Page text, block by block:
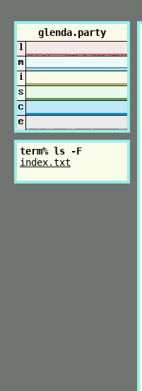
glenda.party
term% ls -F
index.txt